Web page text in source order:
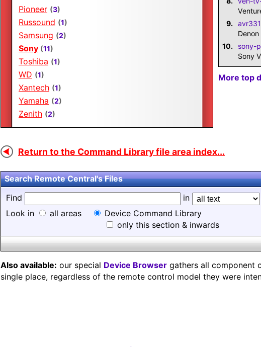
Pioneer (3)
Russound (1)
Samsung (2)
Sony (11)
Toshiba (1)
WD (1)
Xantech (1)
Yamaha (2)
Zenith (2)
9.
10.
sony-
Sony
More top
Return to the Command Library file area index...
Search Remote Central's Files
Find
in
Look in
all areas
Device Command Library
only this section & inwards
Also available: our special Device Browser gathers all component
single place, regardless of the remote control model they were